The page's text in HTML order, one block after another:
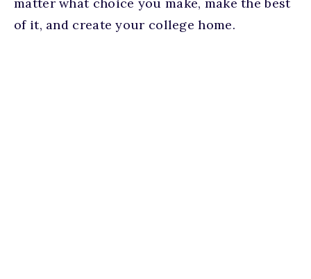
of it, and create your college home.